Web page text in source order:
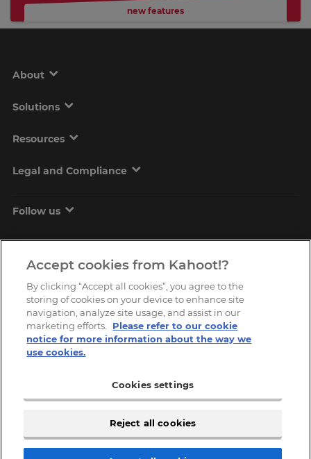
new features
About
Solutions
Resources
Legal and Compliance
Follow us
Copyright © 2026, Kahoot! All Rights Reserved.
Accept cookies from Kahoot!?
By clicking “Accept all cookies”, you agree to the
storing of cookies on your device to enhance site
navigation, analyze site usage, and assist in our
marketing efforts.
Please refer to our cookie
notice for more information about the way we
use cookies.
Cookies settings
Reject all cookies